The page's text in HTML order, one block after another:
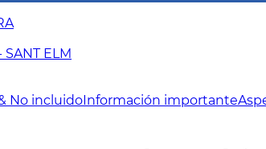
SANT ELM
No incluidoInformación importante